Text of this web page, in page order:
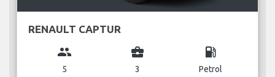
RENAULT CAPTUR
group
5
business_center
3
local_gas_station
Petrol